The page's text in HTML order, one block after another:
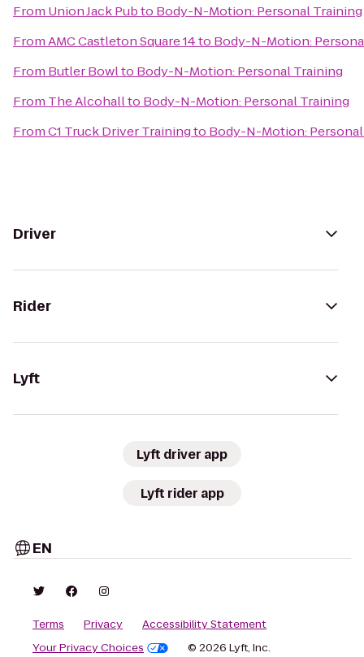
From Union Jack Pubto Body-N-Motion: Personal Training
FromAMC Castleton Square 14to Body-N-Motion:
From Butler Bowlto Body-N-Motion: Personal Training
From The Alcohallto Body-N-Motion: Personal Training
FromC1 Truck Driver Trainingto Body-N-Motion:
Driver
Rider
Lyft
Lyft driver app
Lyft rider app
EN
Terms Privacy
Accessibility Statement
Your Privacy Choices
© 2026 Lyft, Inc.